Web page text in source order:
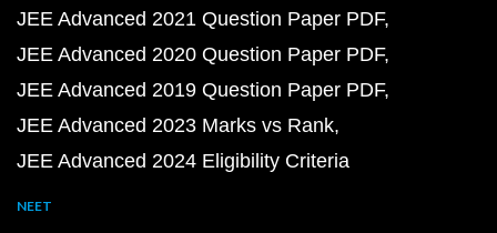
JEE Advanced 2021 Question Paper PDF
JEE Advanced 2020 Question Paper PDF
JEE Advanced 2019 Question Paper PDF
JEE Advanced 2023 Marks vs Rank
JEE Advanced 2024 Eligibility Criteria
NEET